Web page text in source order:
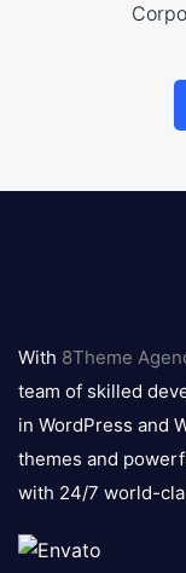
logo
With 8Theme
team of skilled
in WordPress and
themes and
with 24/7 world-